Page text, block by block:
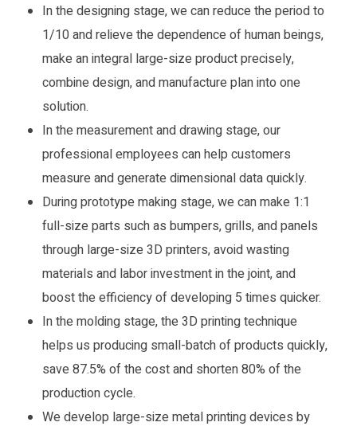
In the designing stage, we can reduce the period to
1/10 and relieve the dependence of human beings,
make an integral large-size product precisely,
combine design, and manufacture plan into one
solution.
In the measurement and drawing stage, our
professional employees can help customers
measure and generate dimensional data quickly.
During prototype making stage, we can make 1:1
full-size parts such as bumpers, grills, and panels
through large-size 3D printers, avoid wasting
materials and labor investment in the joint, and
boost the efficiency of developing 5 times quicker.
In the molding stage, the 3D printing technique
helps us producing small-batch of products quickly,
save 87.5% of the cost and shorten 80% of the
production cycle.
We develop large-size metal printing devices by